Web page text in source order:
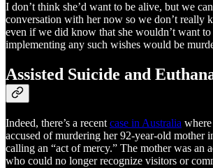
I don’t think she’d want to be alive, but we
conversation with her now so we don’t really
even if we did know that she wouldn’t want
implementing any such wishes would be
Assisted Suicide and
Indeed, there’s a recent case in Australia
accused of murdering her 92-year-old mother
calling an “act of mercy.” The mother was an
who could no longer recognize visitors or